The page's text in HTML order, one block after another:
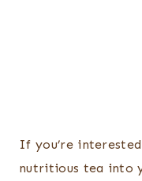
If you’re
nutritious tea into